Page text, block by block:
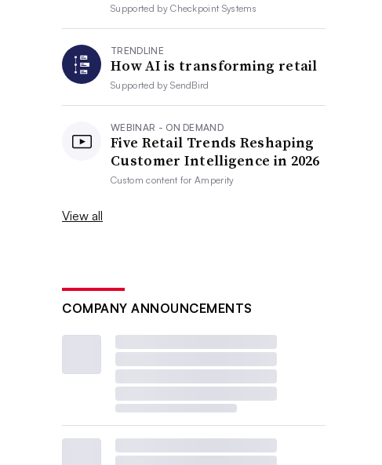
Supported byCheckpoint Systems
TRENDLINE
How AI is transforming retail
Supported bySendBird
WEBINAR - ON DEMAND
Five Retail Trends Reshaping
Customer Intelligence in 2026
Custom content forAmperity
View all
COMPANY ANNOUNCEMENTS